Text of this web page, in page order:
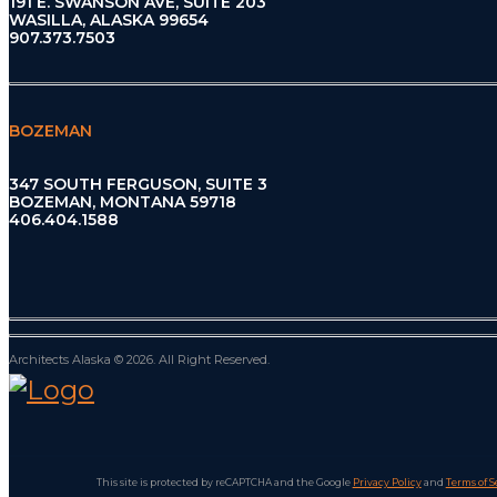
WASILLA, ALASKA 99654
907.373.7503
BOZEMAN
347 SOUTH FERGUSON, SUITE 3
BOZEMAN, MONTANA 59718
406.404.1588
Architects Alaska © 2026. All Right Reserved.
This site is protected by reCAPTCHA and the Google Privacy Policyand Terms of